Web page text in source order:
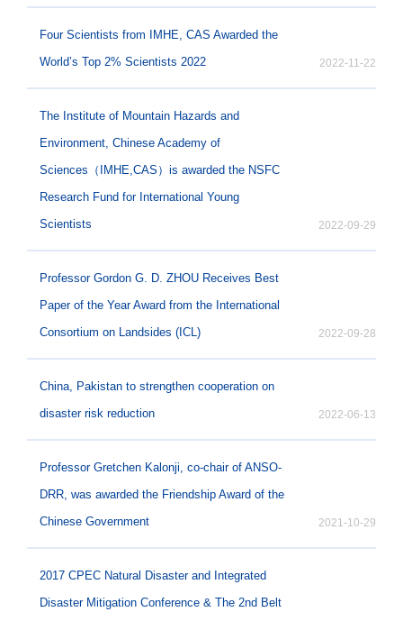
Four Scientists from IMHE, CAS Awarded the
World’s Top 2% Scientists 2022
2022-11-22
The Institute of Mountain Hazards and
Environment, Chinese Academy of
Sciences（IMHE,CAS）is awarded the NSFC
Research Fund for International Young
Scientists
2022-09-29
Professor Gordon G. D. ZHOU Receives Best
Paper of the Year Award from the International
Consortium on Landsides (ICL)
2022-09-28
China, Pakistan to strengthen cooperation on
disaster risk reduction
2022-06-13
Professor Gretchen Kalonji, co-chair of ANSO-
DRR, was awarded the Friendship Award of the
Chinese Government
2021-10-29
2017 CPEC Natural Disaster and Integrated
Disaster Mitigation Conference & The 2nd Belt